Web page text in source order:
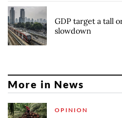
GDP target a tall
slowdown
More in News
OPINION